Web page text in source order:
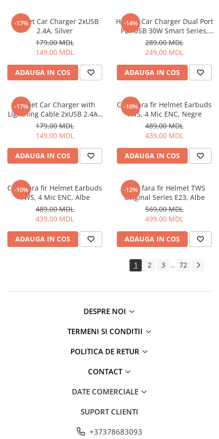
Ceasuri inteligente Copii
Drone
Smart Tracker
Statii Radio Walkie Talkie
Televizoare si Proiectoare
Proiectoare
Televizoare
Audio
Boxe cu Fir
Boxe Portabile
Boxe Smart
FM Modulatoare
Radio Portabile
Echipamente de retea
Adaptoare
Gaming
Jucării
Produse si accesorii auto
-17%
Helmet Car Charger 2xUSB
2.4A, Silver
179,00 MDL
149,00 MDL
ADAUGA IN COS
-14%
Helmet Car Charger Dual Port
PD+USB 30W Smart Series,
Black
289,00 MDL
249,00 MDL
ADAUGA IN COS
-17%
Helmet Car Charger with
Lightning Cable 2xUSB 2.4A ,
Silver
179,00 MDL
149,00 MDL
ADAUGA IN COS
-10%
Casti fara fir Helmet Earbuds
TWS, 4 Mic ENC, Negre
489,00 MDL
439,00 MDL
ADAUGA IN COS
-10%
Casti fara fir Helmet Earbuds
TWS, 4 Mic ENC, Albe
489,00 MDL
439,00 MDL
ADAUGA IN COS
-12%
Casti fara fir Helmet TWS
Original Series E23, Albe
569,00 MDL
499,00 MDL
ADAUGA IN COS
1 2 3 ... 72
DESPRE NOI
TERMENI SI CONDITII
POLITICA DE RETUR
CONTACT
DATE COMERCIALE
SUPORT CLIENTI
+37378683093